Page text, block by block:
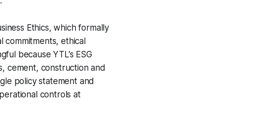
Ethics, which formally
commitments, ethical
because YTL’s ESG
cement, construction and
policy statement and
controls at